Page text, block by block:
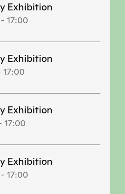
Exhibition
- 17:00
Exhibition
17:00
Exhibition
17:00
Exhibition
- 17:00